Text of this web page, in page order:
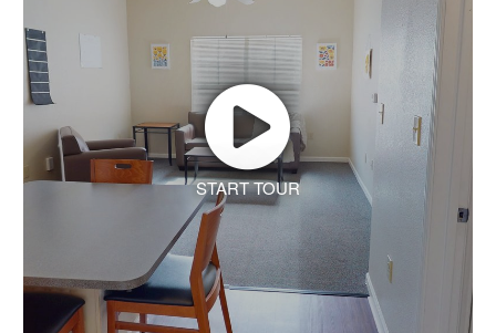
START TOUR